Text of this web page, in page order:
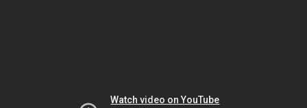
Watch video on YouTube